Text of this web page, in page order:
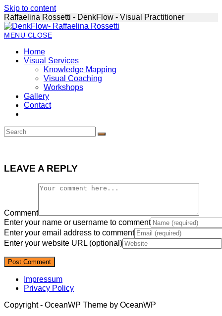
Skip to content
Raffaelina Rossetti - DenkFlow - Visual Practitioner
MENU CLOSE
Home
Visual Services
Knowledge Mapping
Visual Coaching
Workshops
Gallery
Contact
LEAVE A REPLY
Comment
Enter your name or username to comment
Enter your email address to comment
Enter your website URL (optional)
Impressum
Privacy Policy
Copyright - OceanWP Theme by OceanWP